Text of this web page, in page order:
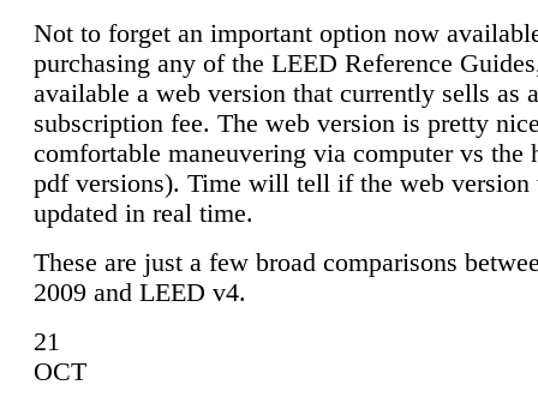
Not to forget an important option now
purchasing any of the LEED Reference
available a web version that currently sells as
subscription fee. The web version is pretty
comfortable maneuvering via computer vs the
pdf versions). Time will tell if the web
updated in real time.
These are just a few broad comparisons
2009 and LEED v4.
21
OCT